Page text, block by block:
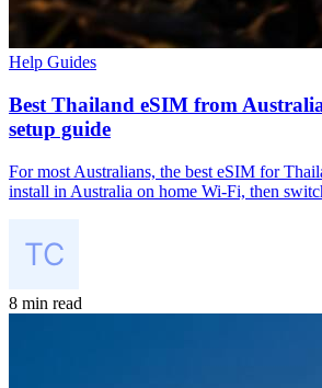
Help Guides
Best Thailand eSIM from
setup guide
For most Australians, the best eSIM for
install in Australia on home Wi-Fi, then
8 min read